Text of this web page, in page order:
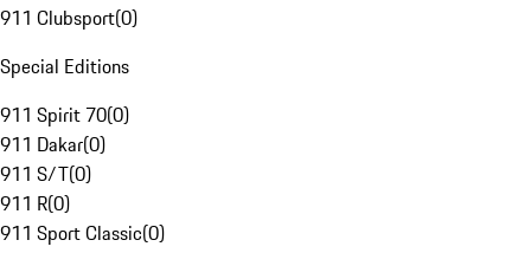
911 Clubsport(0)
Special Editions
911 Spirit 70(0)
911 Dakar(0)
911 S/T(0)
911 R(0)
911 Sport Classic(0)